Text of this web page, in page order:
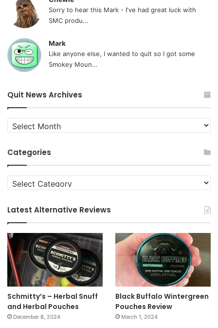
Sorry to hear this Mark - I've had great luck with
SMC produ...
Mark
Like anyone else, I wanted to quit so I got some
Smokey Moun...
Quit News Archives
Quit
News
Categories
Categories
Latest Alternative Reviews
Schmitty’s – Herbal Snuff
and Herbal Pouches
December 8, 2024
Black Buffalo Wintergreen
Pouches Review
March 1, 2024